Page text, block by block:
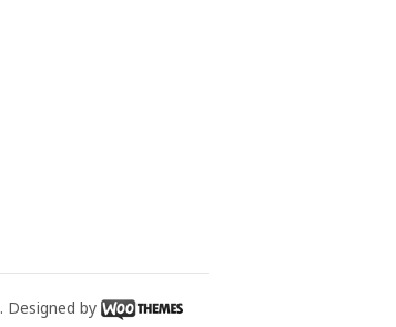
. Designed by